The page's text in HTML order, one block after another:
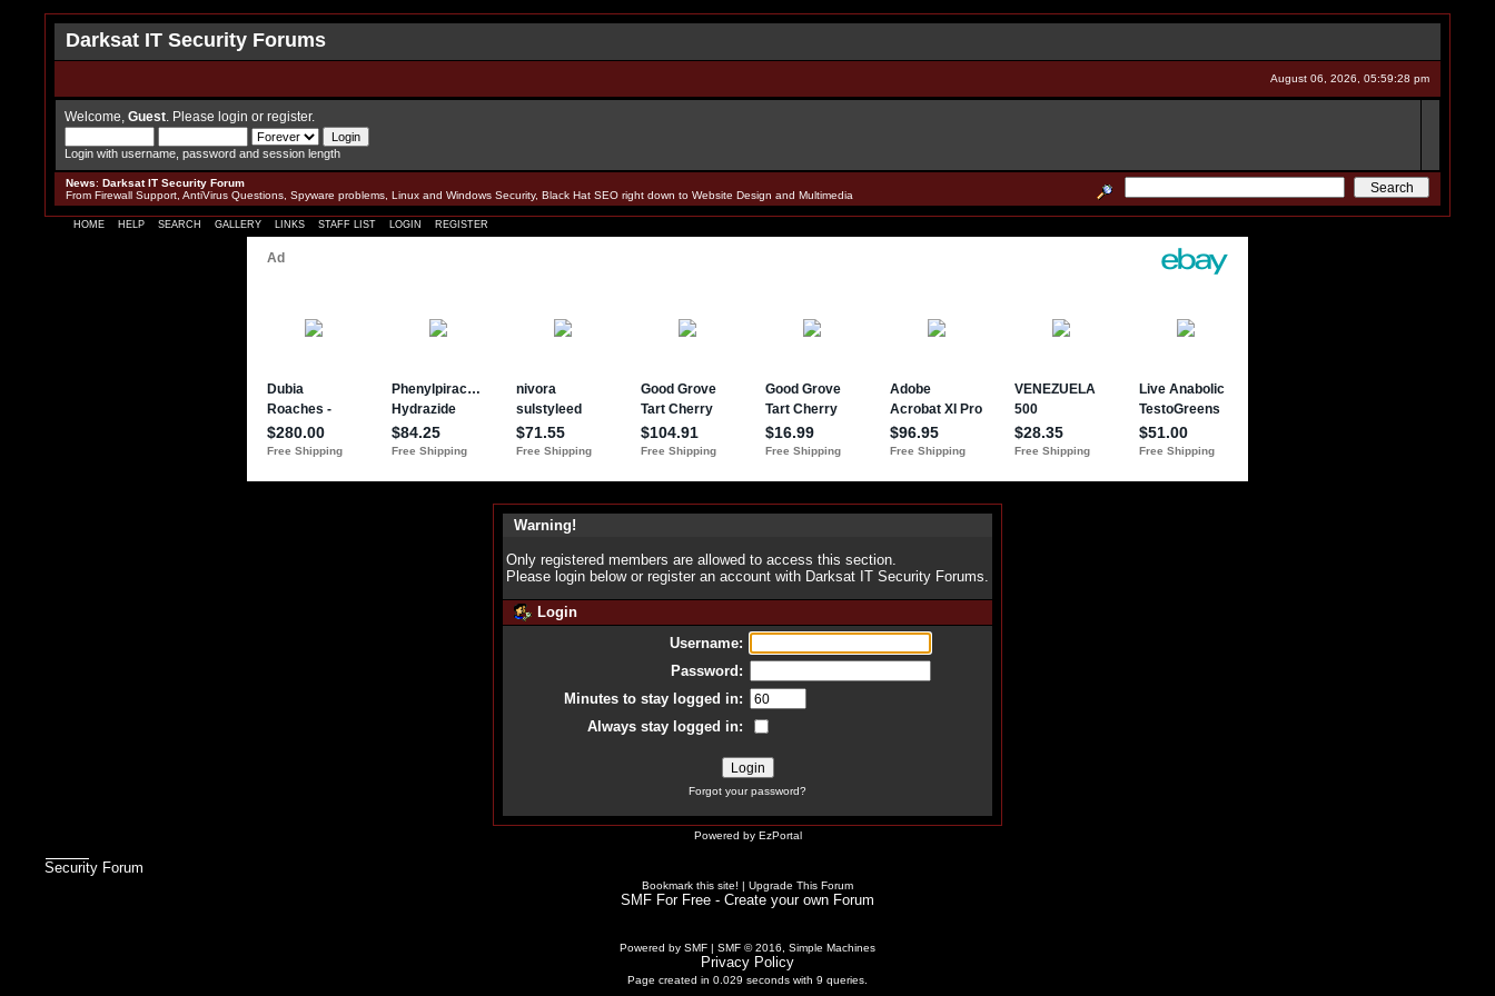
Darksat IT Security Forums
August 06, 2026, 05:59:28 pm
Welcome, Guest . Please login or register.
Login with username, password and session length
News: Darksat IT Security Forum
From Firewall Support, AntiVirus Questions, Spyware problems, Linux and Windows Security, Black Hat SEO right down to Website Design and Multimedia
HOME HELP SEARCH GALLERY LINKS STAFF LIST LOGIN REGISTER
Warning!
Only registered members are allowed to access this section.
Please login below or register an account with Darksat IT Security Forums.
Login
Username:
Password:
Minutes to stay logged in:
Always stay logged in:
Forgot your password?
Powered by EzPortal
Security Forum
Bookmark this site! | Upgrade This Forum
SMF For Free - Create your own Forum
Powered by SMF | SMF © 2016, Simple Machines
Privacy Policy
Page created in 0.029 seconds with 9 queries.